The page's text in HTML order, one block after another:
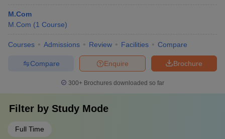
M.Com
M.Com (1 Course)
Courses Admissions Review Facilities Compare
Brochure
Enquire
Compare
300+ Brochures downloaded so far
Filter by Study Mode
Full Time